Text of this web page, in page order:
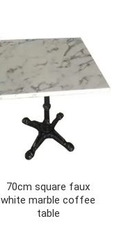
70cm square faux
white marble coffee
table